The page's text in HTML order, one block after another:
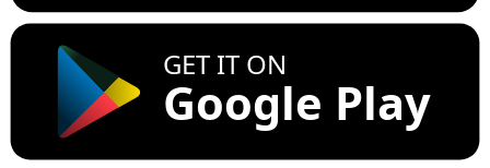
GET IT ON
Google Play